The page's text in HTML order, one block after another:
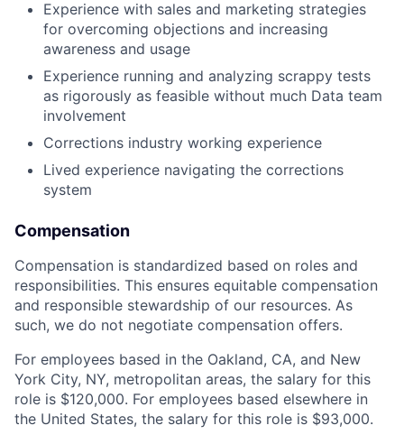
Experience with sales and marketing strategies
for overcoming objections and increasing
awareness and usage
Experience running and analyzing scrappy tests
as rigorously as feasible without much Data team
involvement
Corrections industry working experience
Lived experience navigating the corrections
system
Compensation
Compensation is standardized based on roles and
responsibilities. This ensures equitable compensation
and responsible stewardship of our resources. As
such, we do not negotiate compensation offers.
For employees based in the Oakland, CA, and New
York City, NY, metropolitan areas, the salary for this
role is $120,000. For employees based elsewhere in
the United States, the salary for this role is $93,000.